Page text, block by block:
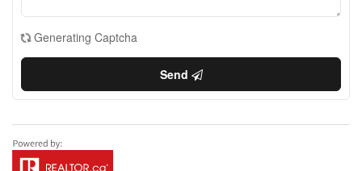
Generating Captcha
Send